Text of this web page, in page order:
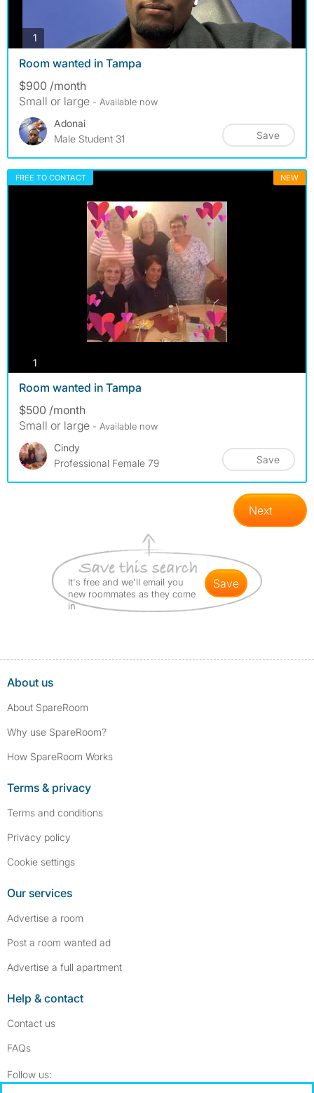
1
Room wanted in Tampa
$900 /month
Small or large - Available now
Adonai
Male Student 31
Save
FREE TO CONTACT NEW
1
Room wanted in Tampa
$500 /month
Small or large - Available now
Cindy
Professional Female 79
Save
Next
It's free and we'll email you
new roommates as they come
in
save
About us
About SpareRoom
Why use SpareRoom?
How SpareRoom Works
Terms & privacy
Terms and conditions
Privacy policy
Cookie settings
Our services
Advertise a room
Post a room wanted ad
Advertise a full apartment
Help & contact
Contact us
FAQs
Follow us: